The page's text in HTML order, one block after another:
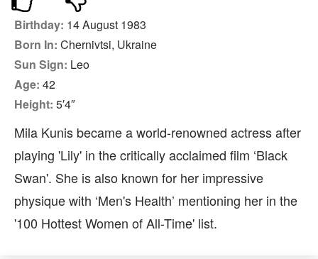
Birthday: 14 August 1983
Born In: Chernivtsi, Ukraine
Sun Sign: Leo
Age: 42
Height: 5′4″
Mila Kunis became a world-renowned actress after
playing 'Lily' in the critically acclaimed film ‘Black
Swan'. She is also known for her impressive
physique with ‘Men's Health’ mentioning her in the
'100 Hottest Women of All-Time' list.